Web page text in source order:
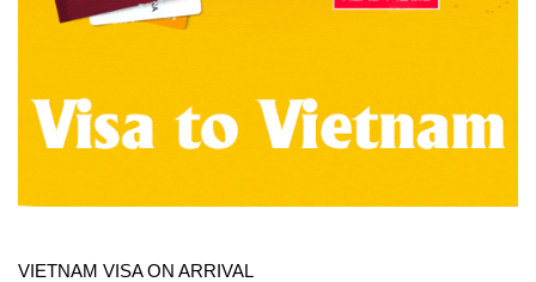
VIETNAM VISA ON ARRIVAL